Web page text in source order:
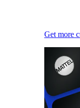
Get more